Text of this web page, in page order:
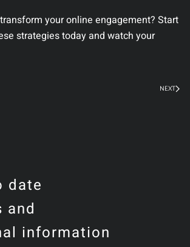
your online engagement? Start
strategies today and watch your
NEXT
date
and
information